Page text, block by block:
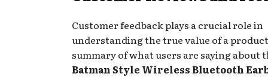
Customer feedback plays a crucial role in
understanding the true value of a
summary of what users are saying about
Batman Style Wireless Bluetooth